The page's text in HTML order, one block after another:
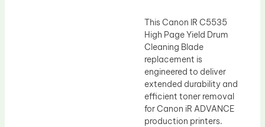
This Canon IR C5535
High Page Yield Drum
Cleaning Blade
replacement is
engineered to deliver
extended durability and
efficient toner removal
for Canon iR ADVANCE
production printers.